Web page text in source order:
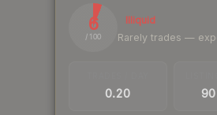
6
/ 100
Illiquid
Rarely trades —
0.20